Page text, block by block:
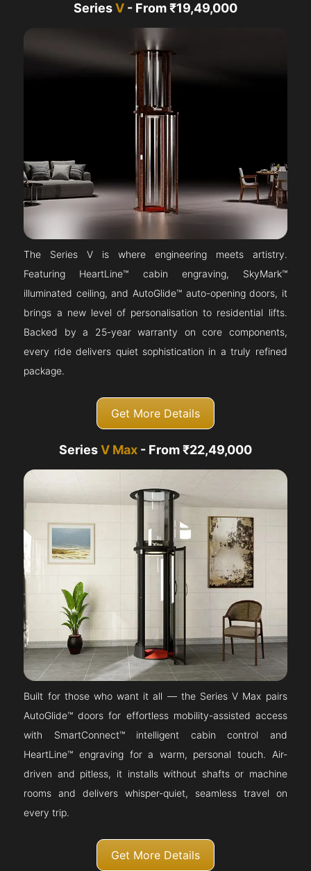
SeriesV - From ₹19,49,000
The Series V is where engineering meets artistry.
Featuring HeartLine™ cabin engraving, SkyMark™
illuminated ceiling, and AutoGlide™ auto-opening doors, it
brings a new level of personalisation to residential lifts.
Backed by a 25-year warranty on core components,
every ride delivers quiet sophistication in a truly refined
package.
Get More Details
SeriesV Max - From ₹22,49,000
Built for those who want it all — the Series V Max pairs
AutoGlide™ doors for effortless mobility-assisted access
with SmartConnect™ intelligent cabin control and
HeartLine™ engraving for a warm, personal touch. Air-
driven and pitless, it installs without shafts or machine
rooms and delivers whisper-quiet, seamless travel on
every trip.
Get More Details